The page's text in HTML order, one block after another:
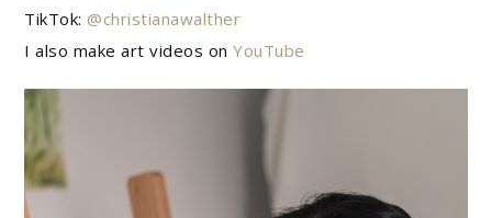
TikTok: @christianawalther
I also make art videos on YouTube